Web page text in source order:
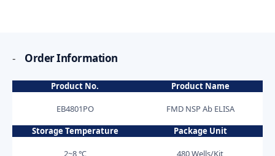
- Order Information
Product No.
EB4801PO
Product Name
FMD NSP Ab ELISA
Storage Temperature
2~8 ℃
Package Unit
480 Wells/Kit